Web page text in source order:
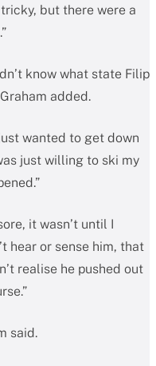
but there were a
know what state Filip
added.
wanted to get down
just willing to ski my
it wasn’t until I
hear or sense him, that
realise he pushed out
said.